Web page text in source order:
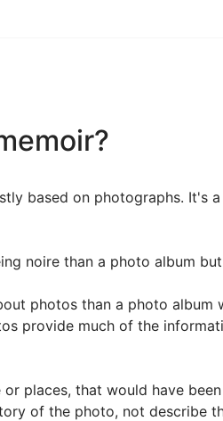
based on photographs.
noire than a photo album
photos than a photo
provide much of the
places, that would have
of the photo, not describe